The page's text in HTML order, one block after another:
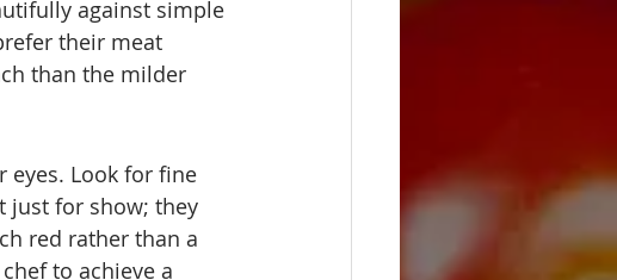
against simple
their meat
than the milder
eyes. Look for fine
just for show; they
red rather than a
to achieve a